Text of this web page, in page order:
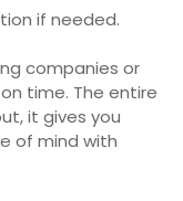
if needed.
companies or
time. The entire
it gives you
of mind with